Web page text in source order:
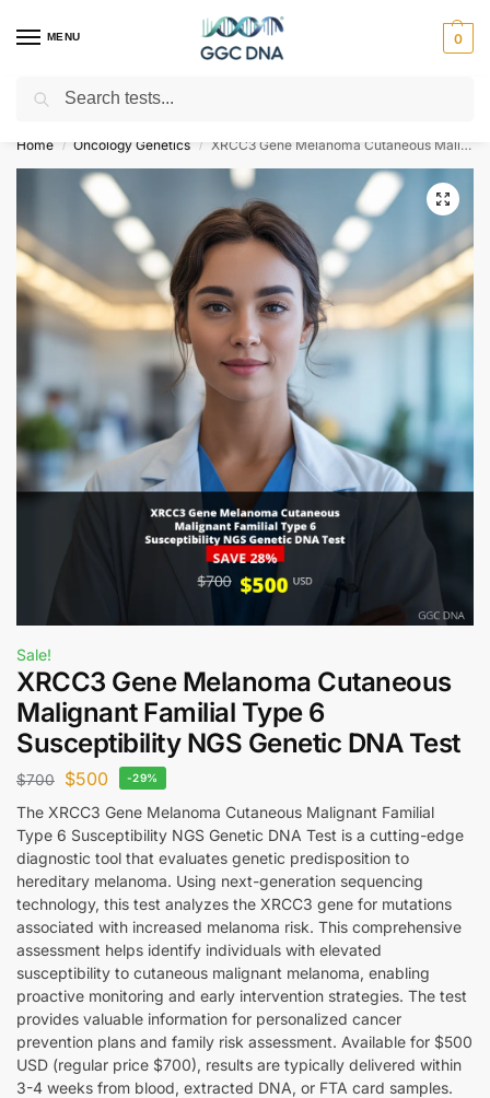
MENU 0
Empowering you with ⚡ accurate, trusted genetic answers
Home / Oncology Genetics / XRCC3 Gene Melanoma Cutaneous Malignant Familial Type 6 Susceptibility NGS Genetic DNA Test
Sale!
XRCC3 Gene Melanoma Cutaneous
Malignant Familial Type 6
Susceptibility NGS Genetic DNA Test
$700 $500 -29%
The XRCC3 Gene Melanoma Cutaneous Malignant Familial
Type 6 Susceptibility NGS Genetic DNA Test is a cutting-edge
diagnostic tool that evaluates genetic predisposition to
hereditary melanoma. Using next-generation sequencing
technology, this test analyzes the XRCC3 gene for mutations
associated with increased melanoma risk. This comprehensive
assessment helps identify individuals with elevated
susceptibility to cutaneous malignant melanoma, enabling
proactive monitoring and early intervention strategies. The test
provides valuable information for personalized cancer
prevention plans and family risk assessment. Available for $500
USD (regular price $700), results are typically delivered within
3-4 weeks from blood, extracted DNA, or FTA card samples.